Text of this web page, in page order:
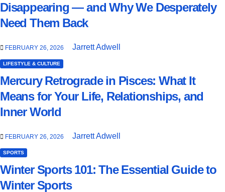
Disappearing — and Why We Desperately
Need Them Back
FEBRUARY 26, 2026 Jarrett Adwell
LIFESTYLE & CULTURE
Mercury Retrograde in Pisces: What It
Means for Your Life, Relationships, and
Inner World
FEBRUARY 26, 2026 Jarrett Adwell
SPORTS
Winter Sports 101: The Essential Guide to
Winter Sports